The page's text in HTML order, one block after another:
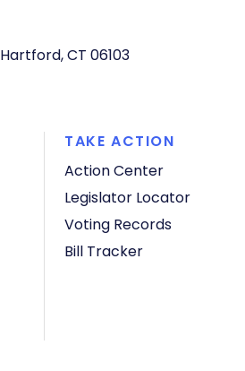
Hartford, CT 06103
TAKE ACTION
Action Center
Legislator Locator
Voting Records
Bill Tracker